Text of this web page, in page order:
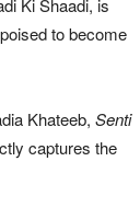
Ki Shaadi, is
to become
Khateeb, Senti
captures the